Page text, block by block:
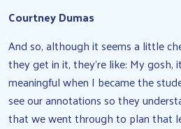
Courtney Dumas
And so, although it seems a little
they get in it, they’re like: My gosh,
meaningful when I became the
see our annotations so they
that we went through to plan that